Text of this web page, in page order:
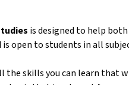
is designed to help
open to students in all
the skills you can learn that